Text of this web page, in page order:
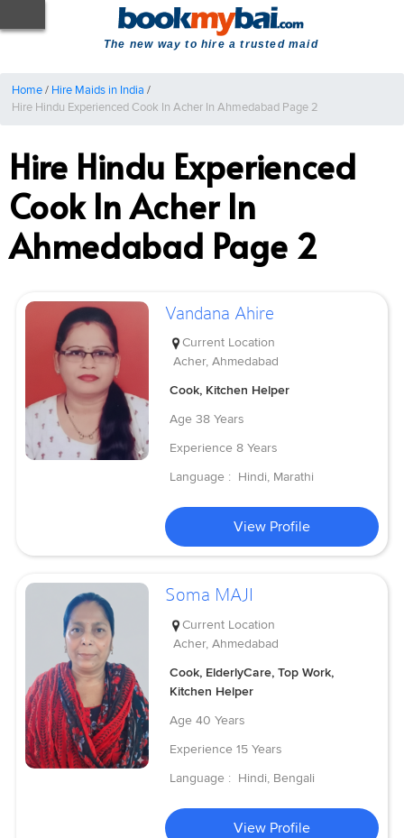
The new way to hire a trusted maid
Home/ Hire Maids in India /
Hire Hindu Experienced Cook In Acher In Ahmedabad Page 2
Hire Hindu Experienced
Cook In Acher In
Ahmedabad Page 2
Vandana Ahire
Current Location
Acher, Ahmedabad
Cook, Kitchen Helper
Age 38 Years
Experience 8 Years
Language : Hindi, Marathi
View Profile
Soma MAJI
Current Location
Acher, Ahmedabad
Cook, ElderlyCare, Top Work,
Kitchen Helper
Age 40 Years
Experience 15 Years
Language : Hindi, Bengali
View Profile